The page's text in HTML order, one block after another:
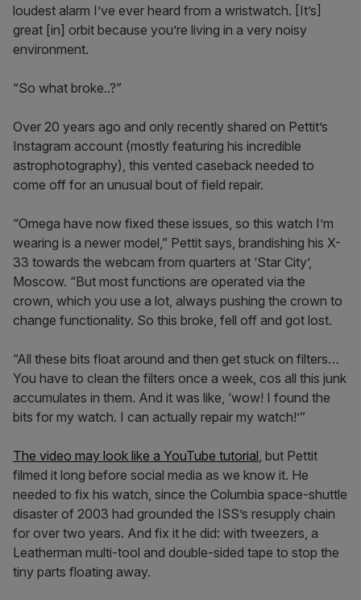
loudest alarm I’ve ever heard from a wristwatch. [It’s]
great [in] orbit because you’re living in a very noisy
environment.
“So what broke..?”
Over 20 years ago and only recently shared on Pettit’s
Instagram account (mostly featuring his incredible
astrophotography), this vented caseback needed to
come off for an unusual bout of field repair.
“Omega have now fixed these issues, so this watch I’m
wearing is a newer model,” Pettit says, brandishing his X-
33 towards the webcam from quarters at ‘Star City’,
Moscow. “But most functions are operated via the
crown, which you use a lot, always pushing the crown to
change functionality. So this broke, fell off and got lost.
“All these bits float around and then get stuck on filters…
You have to clean the filters once a week, cos all this junk
accumulates in them. And it was like, ‘wow! I found the
bits for my watch. I can actually repair my watch!’”
The video may look like a YouTube tutorial, but Pettit
filmed it long before social media as we know it. He
needed to fix his watch, since the Columbia space-shuttle
disaster of 2003 had grounded the ISS’s resupply chain
for over two years. And fix it he did: with tweezers, a
Leatherman multi-tool and double-sided tape to stop the
tiny parts floating away.